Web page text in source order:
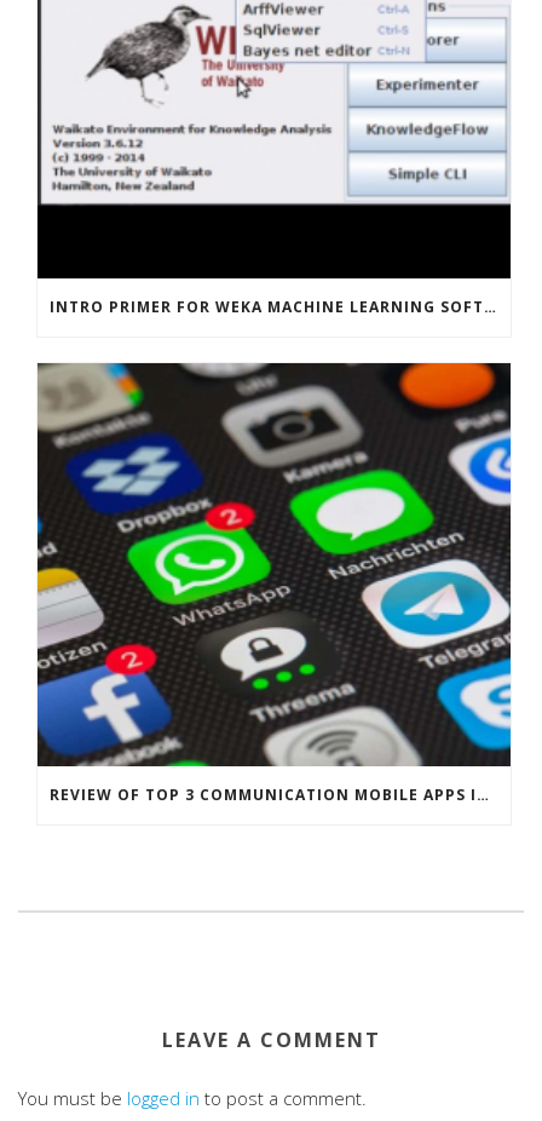
INTRO PRIMER FOR WEKA MACHINE LEARNING SOFTWARE
REVIEW OF TOP 3 COMMUNICATION MOBILE APPS IN SINGAPORE
LEAVE A COMMENT
You must be logged in to post a comment.